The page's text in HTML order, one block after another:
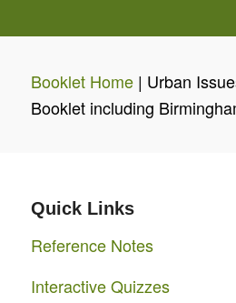
Booklet Home| Urban
Booklet including
Quick Links
Reference Notes
Interactive Quizzes